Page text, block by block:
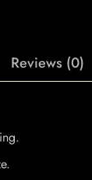
Reviews (0)